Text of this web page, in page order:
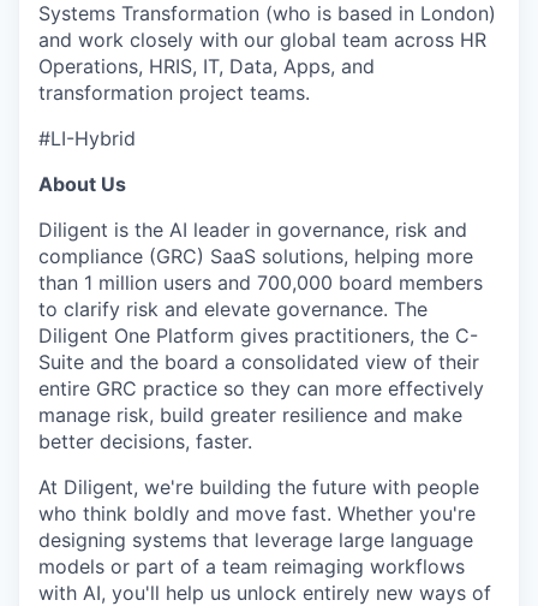
EVENTS
Systems Transformation (who is based in London)
and work closely with our global team across HR
Operations, HRIS, IT, Data, Apps, and
transformation project teams.
#LI-Hybrid
About Us
Diligent is the AI leader in governance, risk and
compliance (GRC) SaaS solutions, helping more
than 1 million users and 700,000 board members
to clarify risk and elevate governance. The
Diligent One Platform gives practitioners, the C-
Suite and the board a consolidated view of their
entire GRC practice so they can more effectively
manage risk, build greater resilience and make
better decisions, faster.
At Diligent, we're building the future with people
who think boldly and move fast. Whether you're
designing systems that leverage large language
models or part of a team reimaging workflows
with AI, you'll help us unlock entirely new ways of